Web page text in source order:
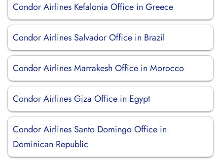
Condor Airlines Kefalonia Office in Greece
Condor Airlines Salvador Office in Brazil
Condor Airlines Marrakesh Office in Morocco
Condor Airlines Giza Office in Egypt
Condor Airlines Santo Domingo Office in
Dominican Republic